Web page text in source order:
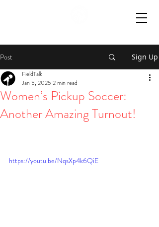
Post Sign Up
Women’s Pickup Soccer:
Another Amazing Turnout!
FieldTalk
Jan 5, 2025 2 min read
https://youtu.be/NqsXp4k6QiE